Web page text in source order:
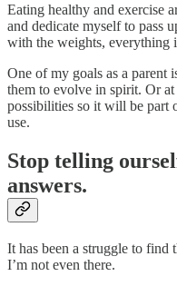
Eating healthy and exercise
and dedicate myself to pass
with the weights, everything
One of my goals as a parent
them to evolve in spirit. Or at
possibilities so it will be part
use.
Stop telling
answers.
It has been a struggle to find
I’m not even there.